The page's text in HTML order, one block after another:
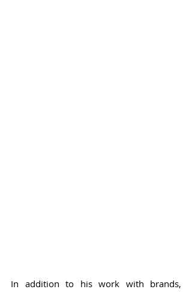
In addition to his work with brands,